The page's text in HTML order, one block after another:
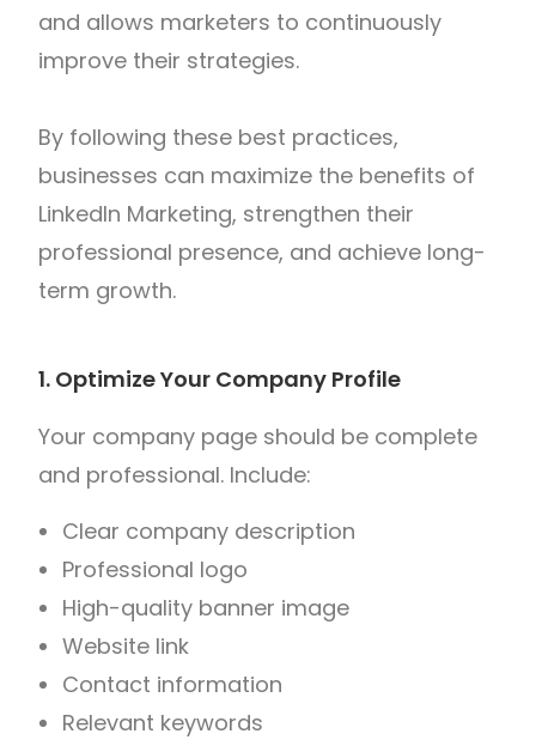
and allows marketers to continuously
improve their strategies.
By following these best practices,
businesses can maximize the benefits of
LinkedIn Marketing, strengthen their
professional presence, and achieve long-
term growth.
1. Optimize Your Company Profile
Your company page should be complete
and professional. Include:
Clear company description
Professional logo
High-quality banner image
Website link
Contact information
Relevant keywords